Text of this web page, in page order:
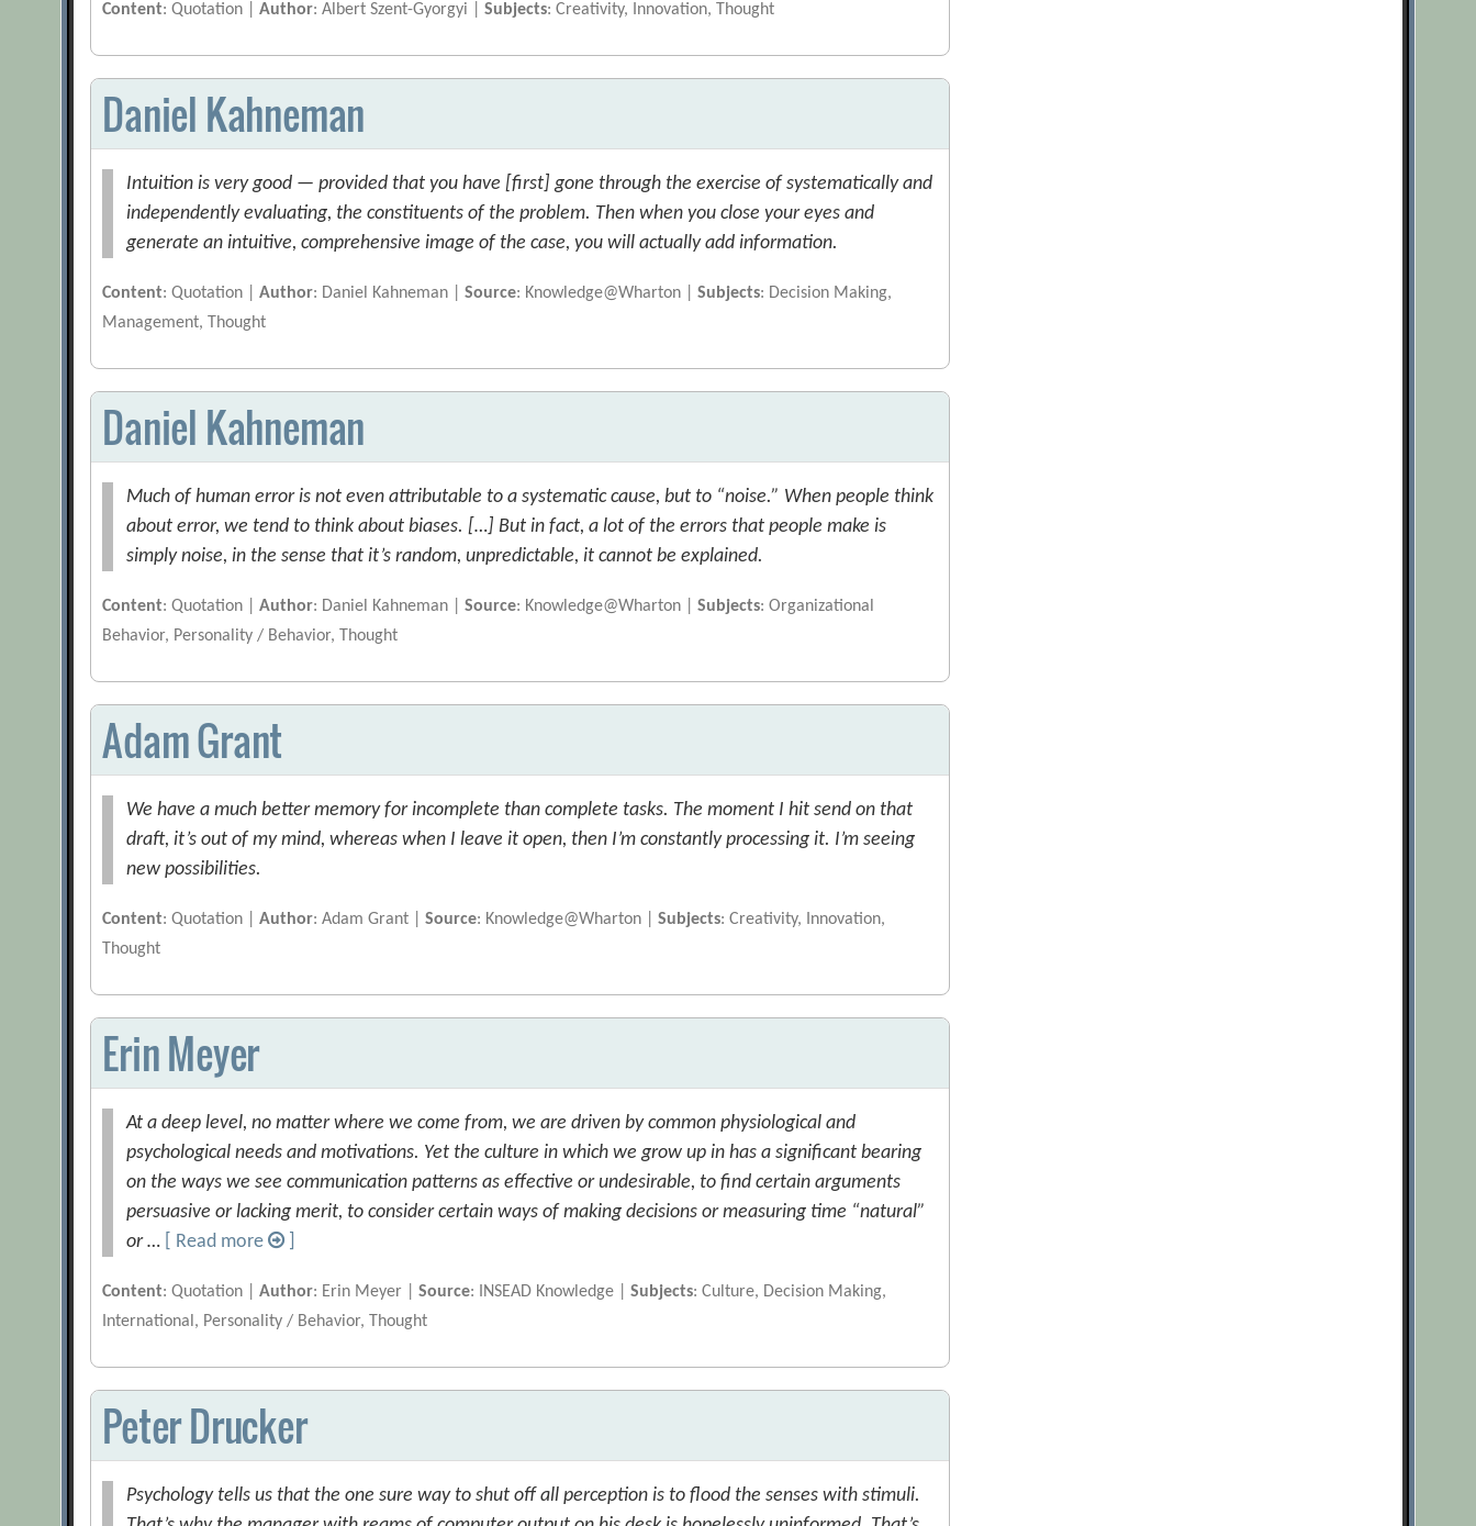
Content: Quotation |Author: Albert Szent-Gyorgyi |Subjects: Creativity, Innovation, Thought
Daniel Kahneman
Intuition is very good — provided that you have [first] gone through the exercise of systematically and
independently evaluating, the constituents of the problem. Then when you close your eyes and
generate an intuitive, comprehensive image of the case, you will actually add information.
Content: Quotation |Author: Daniel Kahneman |Source: Knowledge@Wharton |Subjects: Decision Making,
Management, Thought
Daniel Kahneman
Much of human error is not even attributable to a systematic cause, but to “noise.” When people think
about error, we tend to think about biases. […] But in fact, a lot of the errors that people make is
simply noise, in the sense that it’s random, unpredictable, it cannot be explained.
Content: Quotation |Author: Daniel Kahneman |Source: Knowledge@Wharton |Subjects: Organizational
Behavior, Personality / Behavior, Thought
Adam Grant
We have a much better memory for incomplete than complete tasks. The moment I hit send on that
draft, it’s out of my mind, whereas when I leave it open, then I’m constantly processing it. I’m seeing
new possibilities.
Content: Quotation |Author: Adam Grant |Source: Knowledge@Wharton |Subjects: Creativity, Innovation,
Thought
Erin Meyer
At a deep level, no matter where we come from, we are driven by common physiological and
psychological needs and motivations. Yet the culture in which we grow up in has a significant bearing
on the ways we see communication patterns as effective or undesirable, to find certain arguments
persuasive or lacking merit, to consider certain ways of making decisions or measuring time “natural”
or …
[ Read more
Content: Quotation |Author: Erin Meyer |Source: INSEAD Knowledge |Subjects: Culture, Decision Making,
International, Personality / Behavior, Thought
Peter Drucker
Psychology tells us that the one sure way to shut off all perception is to flood the senses with stimuli.